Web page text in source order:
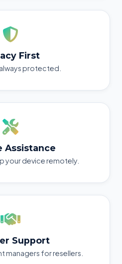
First
protected.
Assistance
your device remotely.
Support
for resellers.